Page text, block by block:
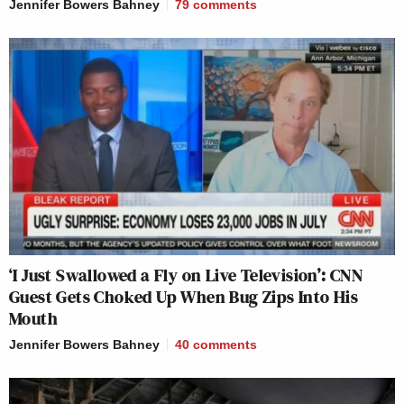
November 13, 2025
Carlson is on a mission to
delegitimize our WW2 heroes. Why?
To tear down Americans’
understanding of ourselves and our
role in the world during and after
Victory over the Axis. He’s trying to
accelerate the breaking of the order.
https://t.co/sqFTjibxKq
— Rebeccah Heinrichs
Jennifer Bowers Bahney 79 comments
‘I Just Swallowed a Fly on Live Television’: CNN
Guest Gets Choked Up When Bug Zips Into His
Mouth
Jennifer Bowers Bahney 40 comments